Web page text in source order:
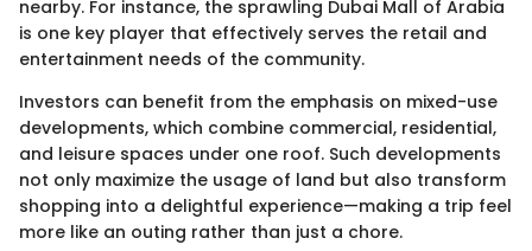
nearby. For instance, the sprawling Dubai Mall of Arabia
is one key player that effectively serves the retail and
entertainment needs of the community.
Investors can benefit from the emphasis on mixed-use
developments, which combine commercial, residential,
and leisure spaces under one roof. Such developments
not only maximize the usage of land but also transform
shopping into a delightful experience—making a trip feel
more like an outing rather than just a chore.